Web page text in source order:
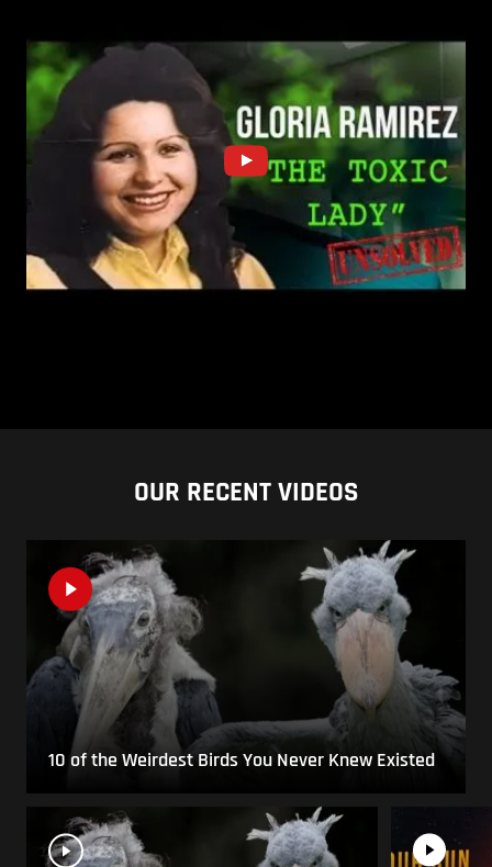
OUR RECENT VIDEOS
10 of the Weirdest Birds You Never Knew Existed